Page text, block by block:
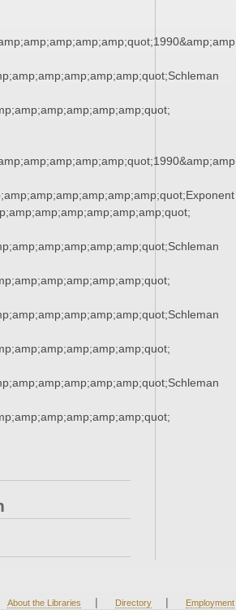
About the Libraries | Directory | Employment